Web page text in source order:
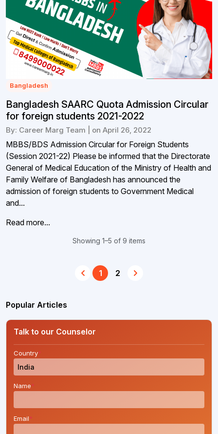
Bangladesh
Bangladesh SAARC Quota Admission Circular
for foreign students 2021-2022
By: Career Marg Team | on April 26, 2022
MBBS/BDS Admission Circular for Foreign Students
(Session 2021-22) Please be informed that the Directorate
General of Medical Education of the Ministry of Health and
Family Welfare of Bangladesh has announced the
admission of foreign students to Government Medical
and...
Read more...
Showing 1–5 of 9 items
1 2
Popular Articles
Talk to our Counselor
Country*
Name*
Email*